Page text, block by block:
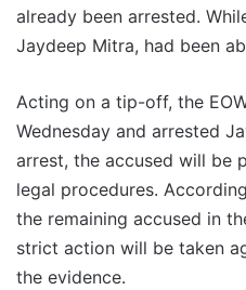
already been arrested.
Jaydeep Mitra, had been
Acting on a tip-off, the
Wednesday and arrested
arrest, the accused will be
legal procedures.
the remaining accused in
strict action will be taken
the evidence.